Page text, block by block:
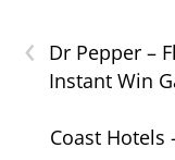
‹
Dr Pepper –
Instant Win
Coast Hotels